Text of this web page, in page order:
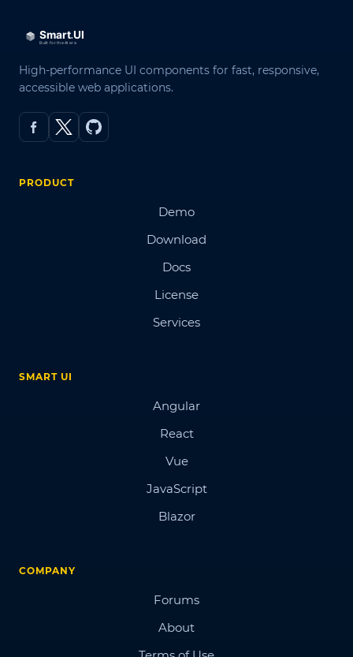
High-performance UI components for fast, responsive,
accessible web applications.
PRODUCT
Demo
Download
Docs
License
Services
SMART UI
Angular
React
Vue
JavaScript
Blazor
COMPANY
Forums
About